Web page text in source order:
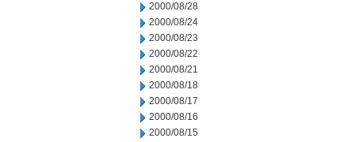
2000/08/28
2000/08/24
2000/08/23
2000/08/22
2000/08/21
2000/08/18
2000/08/17
2000/08/16
2000/08/15